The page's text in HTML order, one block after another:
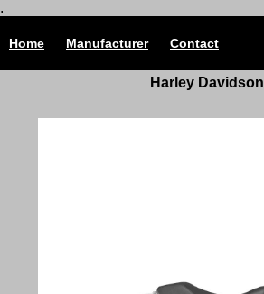
.
Home Manufacturer Contact
Harley Davidson